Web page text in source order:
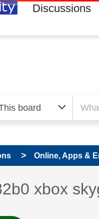
Discussions
Online, Apps &
topic has
xbox